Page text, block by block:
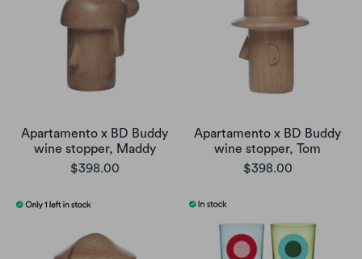
Apartamento x BD Buddy
wine stopper, Maddy
$398.00
Apartamento x BD Buddy
wine stopper, Tom
$398.00